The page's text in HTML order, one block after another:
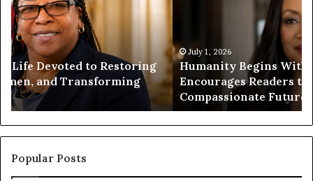
a
n
i
t
y
B
e
g
i
n
s
July 1, 2026
Humanity Begins With Us: Dr. Pat Houston
Encourages Readers to Build a More
Compassionate Future
n
o
Popular Posts